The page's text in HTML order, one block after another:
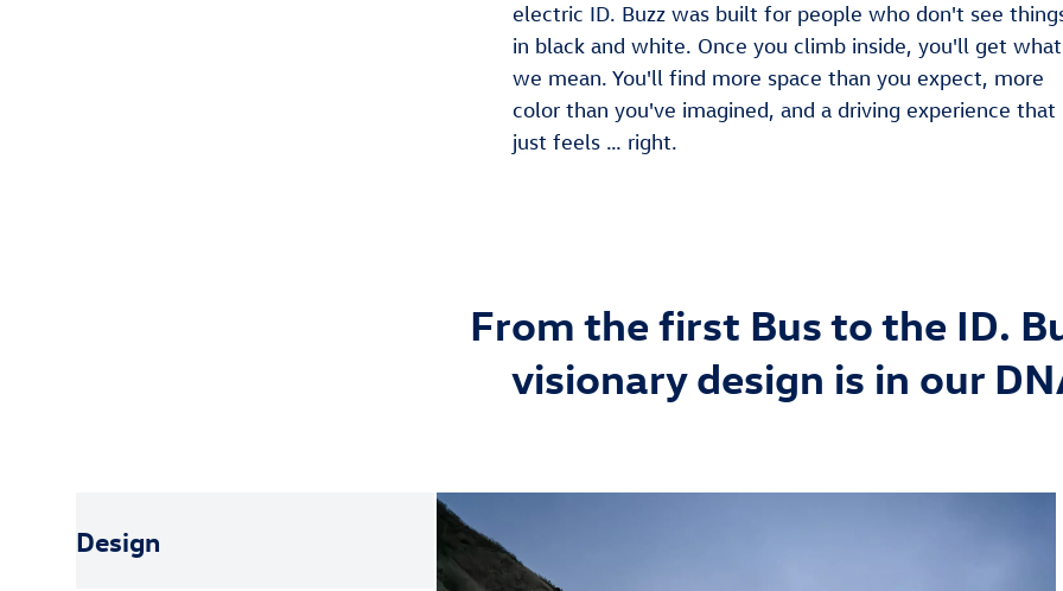
electric ID. Buzz was built for people who don't see
in black and white. Once you climb inside, you'll get what
we mean. You'll find more space than you expect, more
color than you've imagined, and a driving experience that
just feels … right.
From the first Bus to the ID.
visionary design is in our
Design